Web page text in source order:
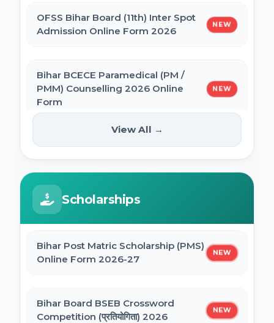
BNMU Certificate, Migration, Duplicate
SSC Self Slot Selection - Executive, Driver
& HCM Exam 2025
CM Pratigya Yojana 2025 Apply Online
SSC CHSL Self Slot Selection 2025
Assembly 2025
OFSS Bihar Board (11th) Inter Spot
Admission Online Form 2026
NEW
Bihar BCECE Paramedical (PM /
PMM) Counselling 2026 Online
Form
NEW
IIT GATE 2027 Online Form NEW
JCECEB Jharkhand BSc Nursing ANM GNM
Online Form 2026
Bihar ITI 1st Seat Allotment Result 2026
Result 2026
View All →
Scholarships
Bihar Post Matric Scholarship (PMS)
Online Form 2026-27
NEW
Bihar Board BSEB Crossword
Competition (प्रतियोगिता) 2026
NEW